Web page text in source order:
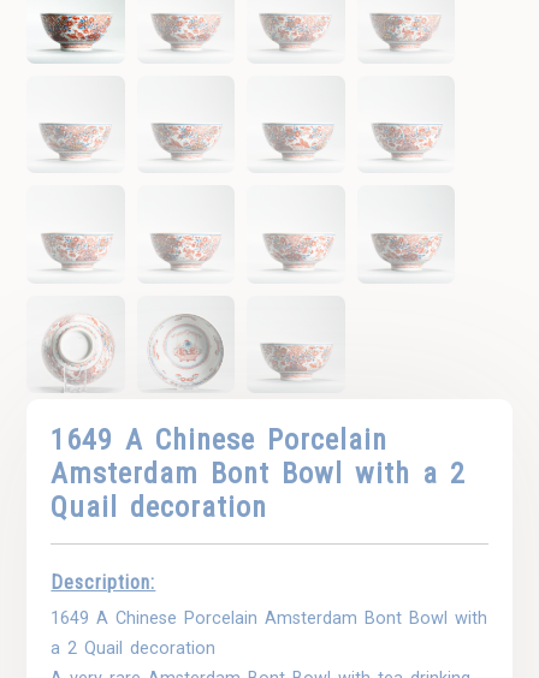
1649 A Chinese Porcelain
Amsterdam Bont Bowl with a 2
Quail decoration
Description:
1649 A Chinese Porcelain Amsterdam Bont Bowl with
a 2 Quail decoration